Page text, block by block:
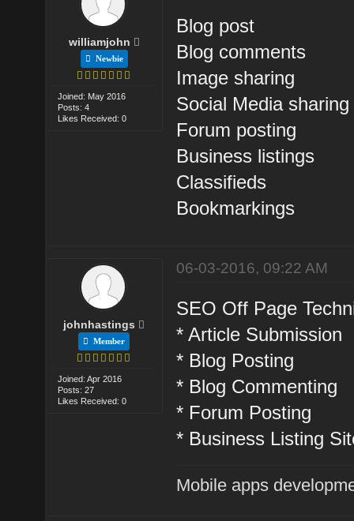
williamjohn
Newbie
Joined: May 2016
Posts: 4
Likes Received: 0
Blog post
Blog comments
Image sharing
Social Media sharing
Forum posting
Business listings
Classifieds
Bookmarkings
johnhastings
Member
Joined: Apr 2016
Posts: 27
Likes Received: 0
06-03-2016, 09:22 AM
SEO Off Page
* Article Submission
* Blog Posting
* Blog Commenting
* Forum Posting
* Business Listing
Mobile apps